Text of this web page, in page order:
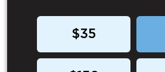
$35